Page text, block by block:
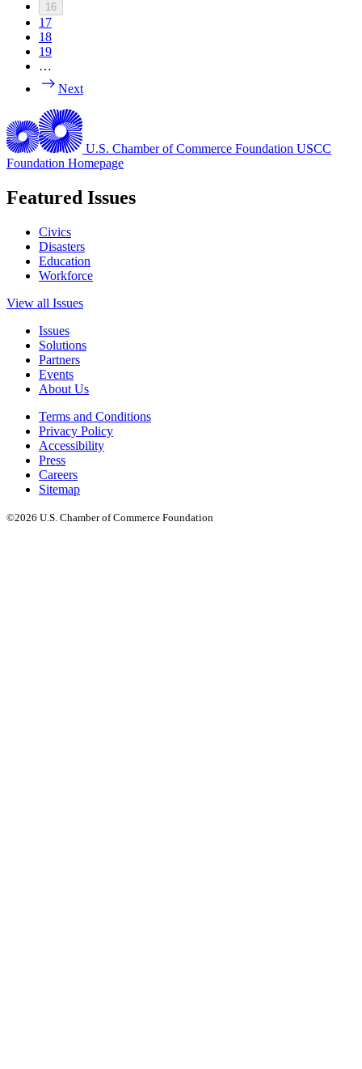
16
17
18
19
…
Next
U.S. Chamber of Commerce Foundation USCC
Foundation Homepage
Featured Issues
Civics
Disasters
Education
Workforce
View all Issues
Issues
Solutions
Partners
Events
About Us
Terms and Conditions
Privacy Policy
Accessibility
Press
Careers
Sitemap
©2026 U.S. Chamber of Commerce Foundation